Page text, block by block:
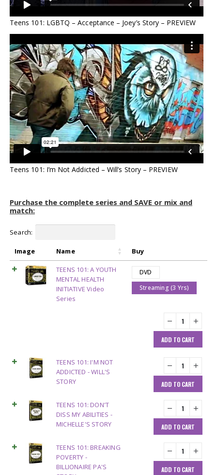
Teens 101: LGBTQ – Acceptance – Joey’s Story – PREVIEW
Teens 101: I’m Not Addicted – Will’s Story – PREVIEW
Purchase the complete series and SAVE or mix and
match:
Search:
Image Name Buy
TEENS 101: A YOUTH
MENTAL HEALTH
INITIATIVE Video
Series
DVD
Streaming (3 Yrs)
ADD TO CART
TEENS 101: I'M NOT
ADDICTED - WILL'S
STORY
ADD TO CART
TEENS 101: DON'T
DISS MY ABILITIES -
MICHELLE'S STORY
ADD TO CART
TEENS 101: BREAKING
POVERTY -
BILLIONAIRE PA'S
ADD TO CART